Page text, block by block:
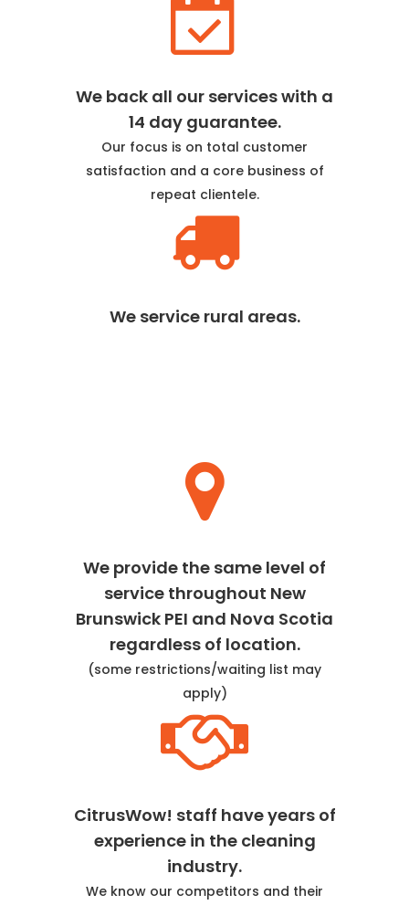
We back all our services with a
14 day guarantee.
Our focus is on total customer
satisfaction and a core business of
repeat clientele.
We service rural areas.
We provide the same level of
service throughout New
Brunswick PEI and Nova Scotia
regardless of location.
(some restrictions/waiting list may
apply)
CitrusWow! staff have years of
experience in the cleaning
industry.
We know our competitors and their